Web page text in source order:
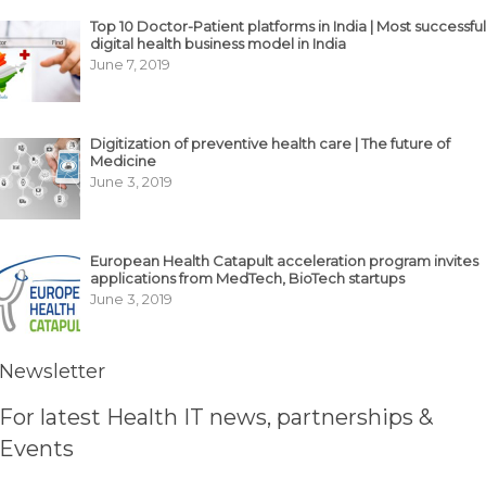
Top 10 Doctor-Patient platforms in India | Most successful
digital health business model in India
June 7, 2019
Digitization of preventive health care | The future of
Medicine
June 3, 2019
European Health Catapult acceleration program invites
applications from MedTech, BioTech startups
June 3, 2019
Newsletter
For latest Health IT news, partnerships &
Events